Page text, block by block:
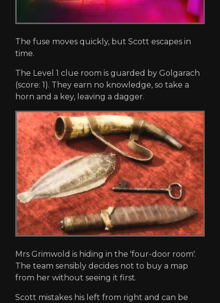
The fuse moves quickly, but Scott escapes in
time.
The Level 1 clue room is guarded by Golgarach
(score: 1). They earn no knowledge, so take a
horn and a key, leaving a dagger.
Mrs Grimwold is hiding in the 'four-door room'.
The team sensibly decides not to buy a map
from her without seeing it first.
Scott mistakes his left from right and can be